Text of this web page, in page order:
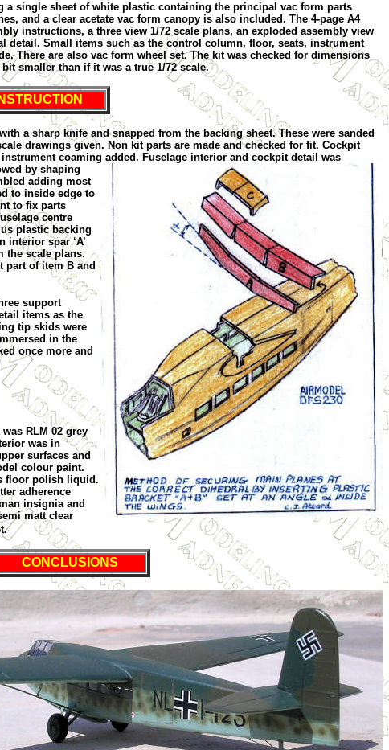
single sheet of white plastic containing the principal vac form parts
and a clear acetate vac form canopy is also included. The 4-page A4
instructions, a three view 1/72 scale plans, an exploded assembly view
detail. Small items such as the control column, floor, seats, instrument
There are also vac form wheel set. The kit was checked for dimensions
smaller than if it was a true 1/72 scale.
a sharp knife and snapped from the backing sheet. These were sanded
drawings given. Non kit parts are made and checked for fit. Cockpit
coaming added. Fuselage interior and cockpit detail was
by shaping
adding most
to inside edge to
to fix parts
centre
plastic backing
interior spar ‘A’
the scale plans.
part of item B and
support
items as the
tip skids were
in the
once more and
RLM 02 grey
was in
surfaces and
colour paint.
floor polish liquid.
adherence
insignia and
matt clear
CONCLUSIONS